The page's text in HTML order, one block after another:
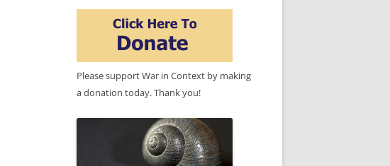
Please support War in Context by making
a donation today. Thank you!